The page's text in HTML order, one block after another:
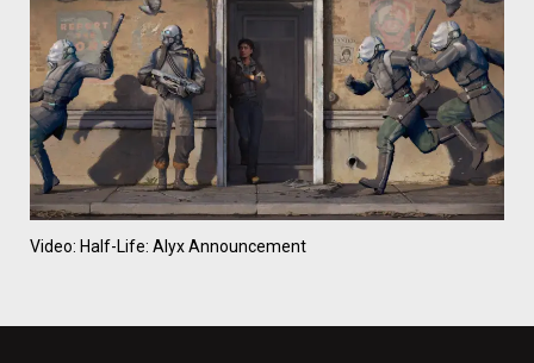
Video: Half-Life: Alyx Announcement